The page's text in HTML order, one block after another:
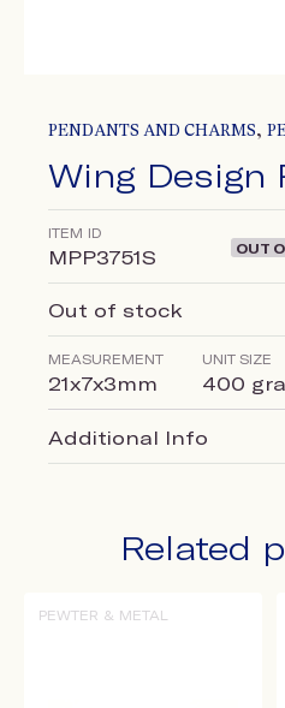
PENDANTS AND CHARMS,
Wing Design
ITEM ID
MPP3751S OUT
Out of stock
MEASUREMENT
21x7x3mm
UNIT SIZE
400
Additional Info
Related
PEWTER & METAL